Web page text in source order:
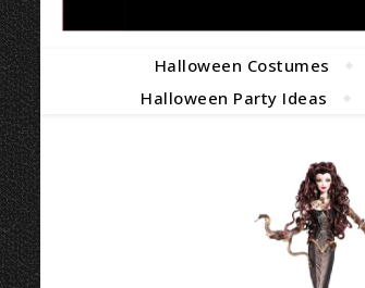
Halloween Costumes
Halloween Party Ideas